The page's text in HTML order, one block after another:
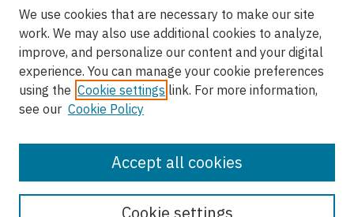
Select context to search:
Advanced Search
We use cookies that are necessary to make our site
work. We may also use additional cookies to analyze,
improve, and personalize our content and your digital
experience. You can manage your cookie preferences
using the Cookie settings link. For more information,
see our Cookie Policy
Cookie settings
Accept all cookies